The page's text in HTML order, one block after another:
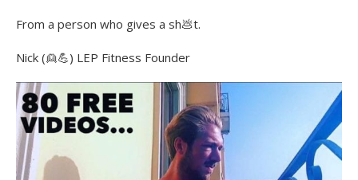
From a person who gives a sh💩t.
Nick (👱💪) LEP Fitness Founder